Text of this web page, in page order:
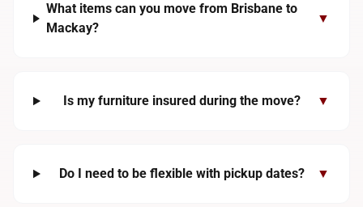
What items can you move from Brisbane to
Mackay?
▼
Is my furniture insured during the move? ▼
Do I need to be flexible with pickup dates? ▼